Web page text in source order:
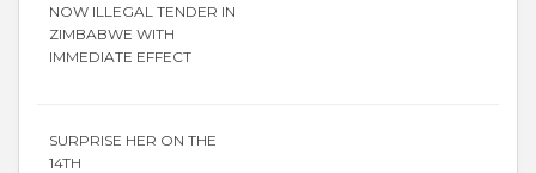
NOW ILLEGAL TENDER IN
ZIMBABWE WITH
IMMEDIATE EFFECT
SURPRISE HER ON THE
14TH